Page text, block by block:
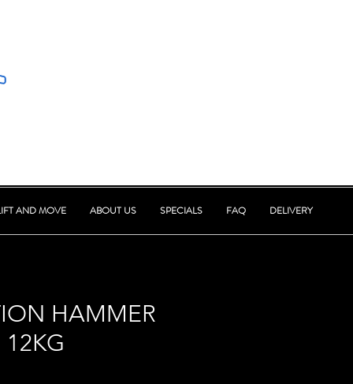
AND MOVE ABOUT US SPECIALS FAQ DELIVERY
HAMMER